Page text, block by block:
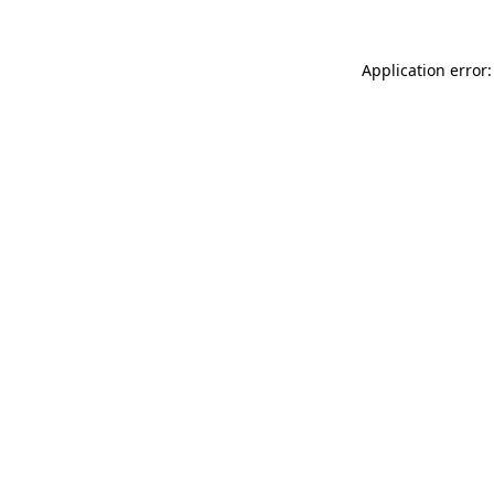
Application